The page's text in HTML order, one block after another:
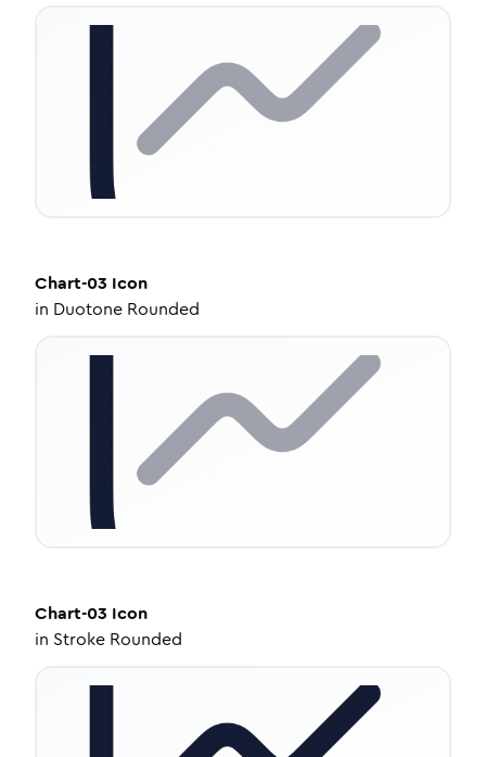
Chart-03 Icon
in Duotone Rounded
Chart-03 Icon
in Stroke Rounded